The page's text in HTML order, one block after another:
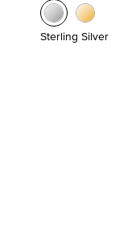
Sterling Silver